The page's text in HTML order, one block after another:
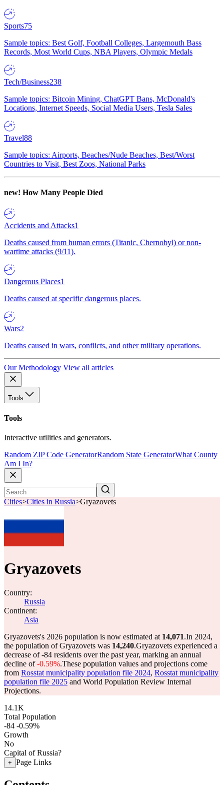
Sports75
Sample topics: Best Golf, Football Colleges, Largemouth Bass
Records, Most World Cups, NBA Players, Olympic Medals
Tech/Business238
Sample topics: Bitcoin Mining, ChatGPT Bans, McDonald's
Locations, Internet Speeds, Social Media Users, Tesla Sales
Travel88
Sample topics: Airports, Beaches/Nude Beaches, Best/Worst
Countries to Visit, Best Zoos, National Parks
new! How Many People Died
Accidents and Attacks1
Deaths caused from human errors (Titanic, Chernobyl) or non-
wartime attacks (9/11).
Dangerous Places1
Deaths caused at specific dangerous places.
Wars2
Deaths caused in wars, conflicts, and other military operations.
Our Methodology View all articles
Tools
Tools
Interactive utilities and generators.
Random ZIP Code GeneratorRandom State GeneratorWhat County
Am I In?
Cities>Cities in Russia>Gryazovets
Gryazovets
Country:
Russia
Continent:
Asia
Gryazovets's 2026 population is now estimated at 14,071.In 2024,
the population of Gryazovets was 14,240.Gryazovets experienced a
decrease of-84 residents over the past year, marking an annual
decline of-0.59%.These population values and projections come
from Rosstat municipality population file 2024, Rosstat municipality
population file 2025 and World Population Review Internal
Projections.
14.1K
Total Population
-84 -0.59%
Growth
No
Capital of Russia?
+ Page Links